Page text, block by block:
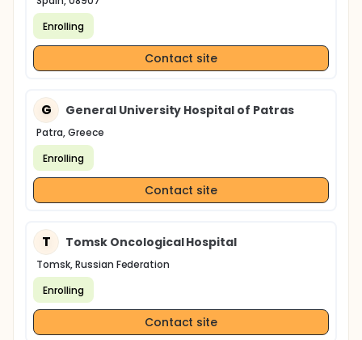
Enrolling
Contact site
G General University Hospital of Patras
Patra, Greece
Enrolling
Contact site
T Tomsk Oncological Hospital
Tomsk, Russian Federation
Enrolling
Contact site